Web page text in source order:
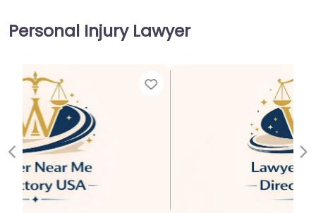
Personal Injury Lawyer
Previous